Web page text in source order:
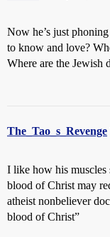
Now he’s just
to know and love?
Where are the Jewish
The_Tao_s_Revenge
I like how his muscles
blood of Christ may
atheist nonbeliever
blood of Christ”